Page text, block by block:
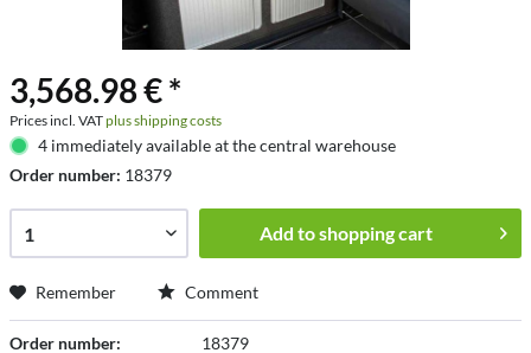
3,568.98 € *
Prices incl. VATplus shipping costs
4 immediately available at the central warehouse
Order number: 18379
Add toshopping cart
Remember Comment
Order number: 18379